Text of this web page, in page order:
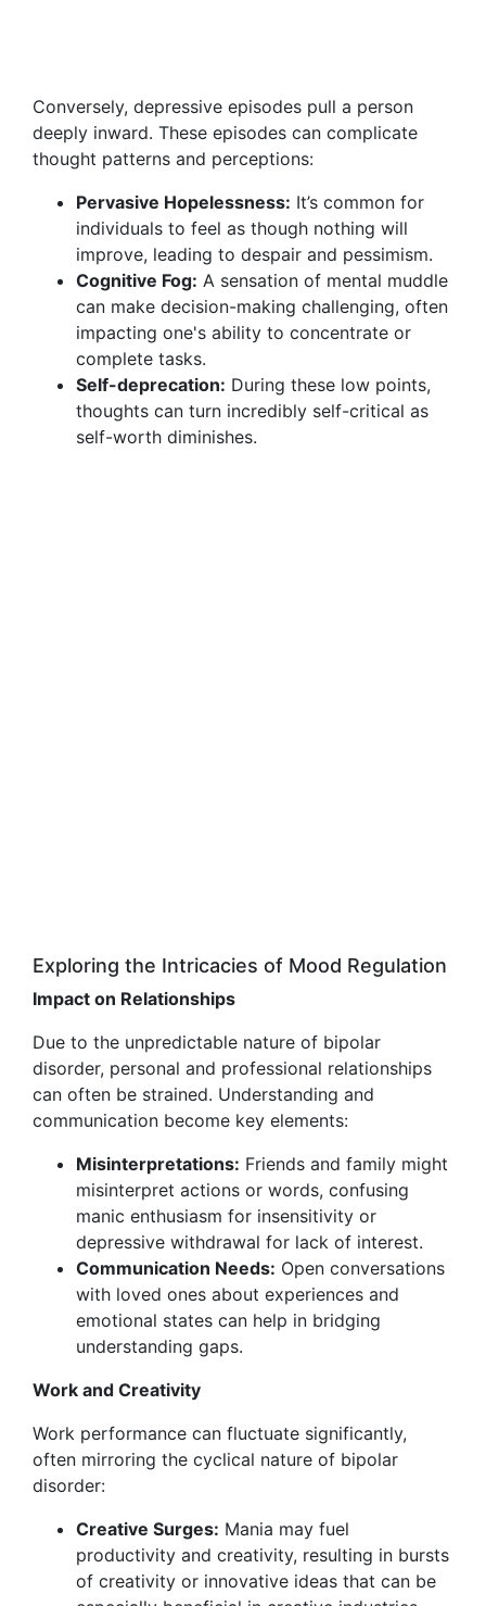
Conversely, depressive episodes pull a person
deeply inward. These episodes can complicate
thought patterns and perceptions:
Pervasive Hopelessness: It’s common for
individuals to feel as though nothing will
improve, leading to despair and pessimism.
Cognitive Fog: A sensation of mental muddle
can make decision-making challenging, often
impacting one's ability to concentrate or
complete tasks.
Self-deprecation: During these low points,
thoughts can turn incredibly self-critical as
self-worth diminishes.
Exploring the Intricacies of Mood Regulation
Impact on Relationships
Due to the unpredictable nature of bipolar
disorder, personal and professional relationships
can often be strained. Understanding and
communication become key elements:
Misinterpretations: Friends and family might
misinterpret actions or words, confusing
manic enthusiasm for insensitivity or
depressive withdrawal for lack of interest.
Communication Needs: Open conversations
with loved ones about experiences and
emotional states can help in bridging
understanding gaps.
Work and Creativity
Work performance can fluctuate significantly,
often mirroring the cyclical nature of bipolar
disorder:
Creative Surges: Mania may fuel
productivity and creativity, resulting in bursts
of creativity or innovative ideas that can be